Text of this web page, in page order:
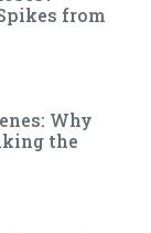
from
Why
the